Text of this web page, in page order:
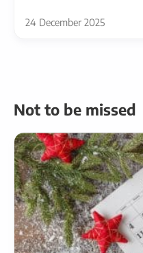
24 December 2025
Not to be missed